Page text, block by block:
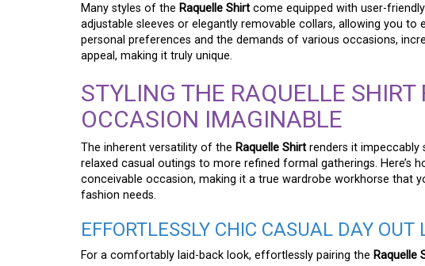
Many styles of the Raquelle Shirt come equipped with user-
adjustable sleeves or elegantly removable collars, allowing you
personal preferences and the demands of various occasions,
appeal, making it truly unique.
STYLING THE RAQUELLE SHIRT
OCCASION IMAGINABLE
The inherent versatility of the Raquelle Shirt renders it
relaxed casual outings to more refined formal gatherings. Here’s
conceivable occasion, making it a true wardrobe workhorse that
fashion needs.
EFFORTLESSLY CHIC CASUAL DAY OUT
For a comfortably laid-back look, effortlessly pairing the Raquelle